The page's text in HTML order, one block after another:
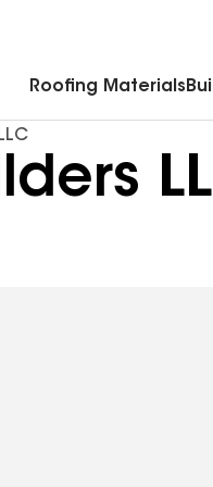
Roofing Materials